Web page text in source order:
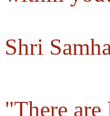
Shri
"There are